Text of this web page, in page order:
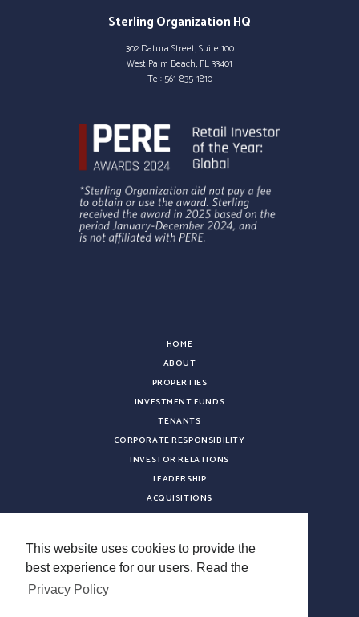
This website uses cookies to provide the
best experience for our users. Read the
Privacy Policy
Sterling Organization HQ
302 Datura Street, Suite 100
West Palm Beach, FL 33401
Tel: 561-835-1810
HOME
ABOUT
PROPERTIES
INVESTMENT FUNDS
TENANTS
CORPORATE RESPONSIBILITY
INVESTOR RELATIONS
LEADERSHIP
ACQUISITIONS
NEWS
CAREERS
VENDOR REGISTRATION